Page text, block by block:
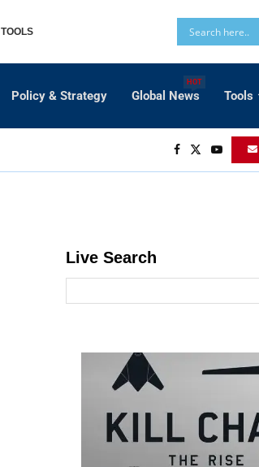
TOOLS
Policy & Strategy Global News
HOT
Tools
Live Search